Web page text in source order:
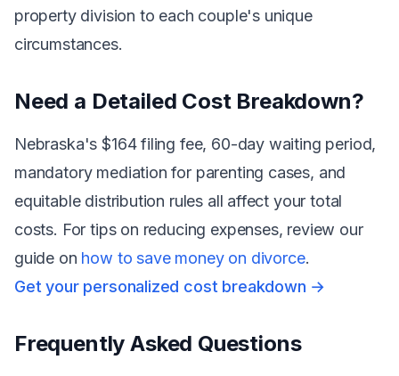
property division to each couple's unique
circumstances.
Need a Detailed Cost Breakdown?
Nebraska's $164 filing fee, 60-day waiting period,
mandatory mediation for parenting cases, and
equitable distribution rules all affect your total
costs. For tips on reducing expenses, review our
guide on how to save money on divorce.
Get your personalized cost breakdown →
Frequently Asked Questions